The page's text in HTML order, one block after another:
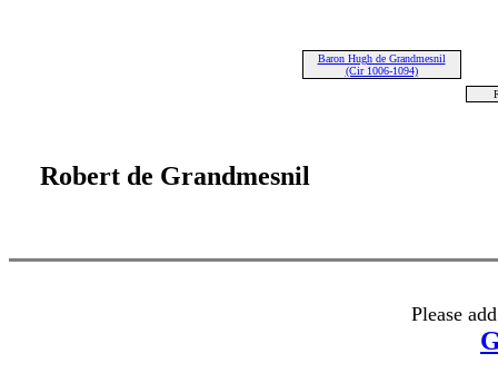
Baron Hugh de Grandmesnil
(Cir 1006-1094)
Robert de Grandmesnil
Please